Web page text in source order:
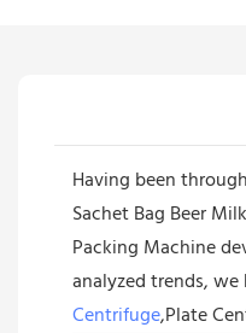
Having been
Sachet Bag Beer
Packing Machine
analyzed trends,
Centrifuge,Plate